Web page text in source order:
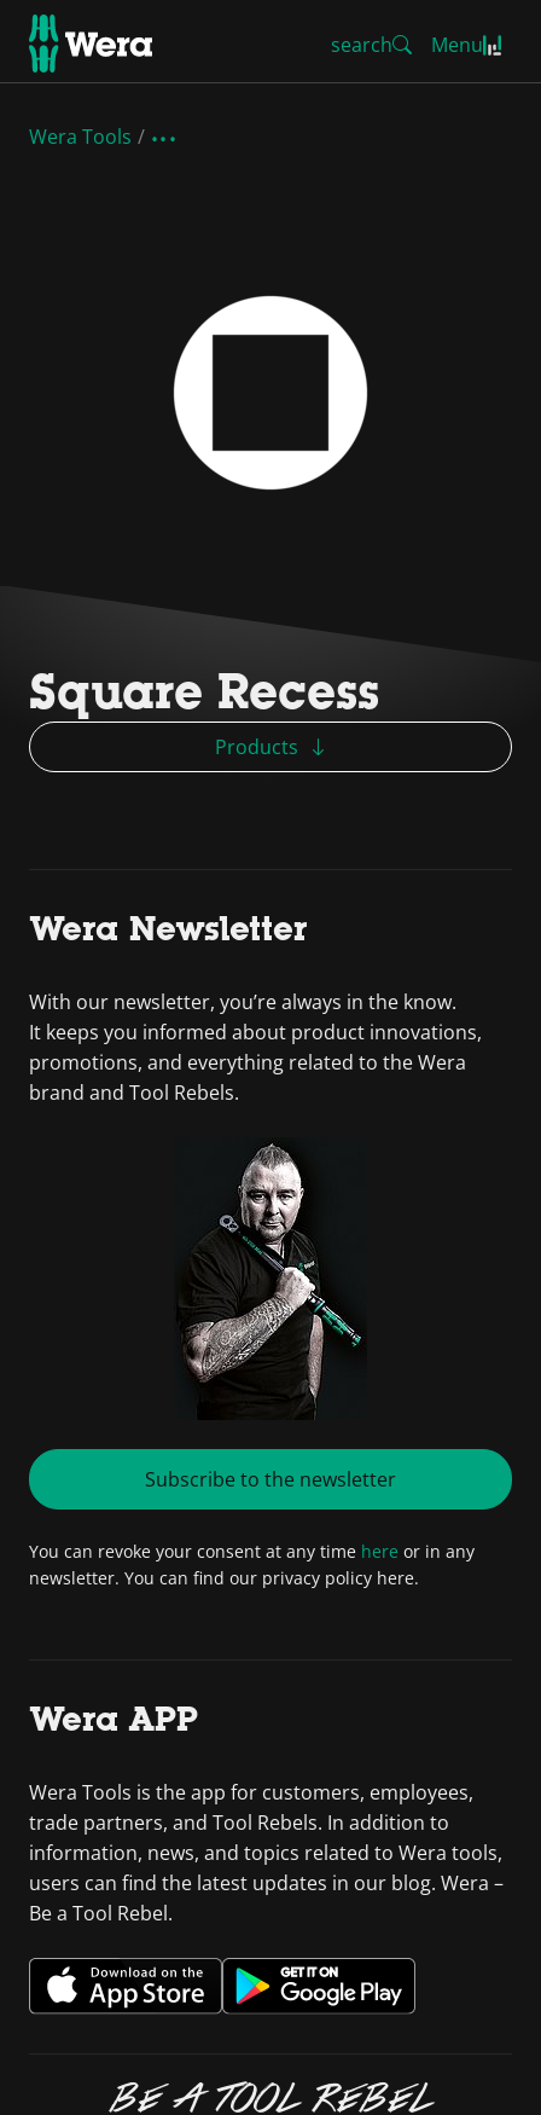
search Menu
Wera Tools
Square Recess
Products
Wera Newsletter
With our newsletter, you’re always in the know.
It keeps you informed about product innovations,
promotions, and everything related to the Wera
brand and Tool Rebels.
Subscribe to the newsletter
You can revoke your consent at any time here or in any
newsletter. You can find our privacy policy here.
Wera APP
Wera Tools is the app for customers, employees,
trade partners, and Tool Rebels. In addition to
information, news, and topics related to Wera tools,
users can find the latest updates in our blog. Wera –
Be a Tool Rebel.
BE A TOOL REBEL